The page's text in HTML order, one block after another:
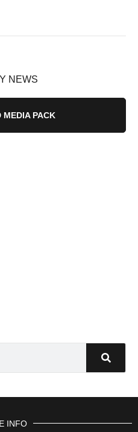
NEWS
MEDIA PACK
INFO